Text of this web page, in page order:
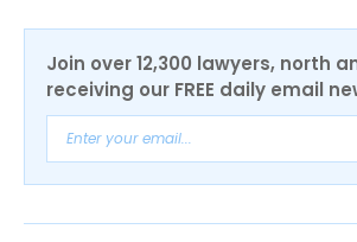
Join over 12,300 lawyers, north
receiving our FREE daily email